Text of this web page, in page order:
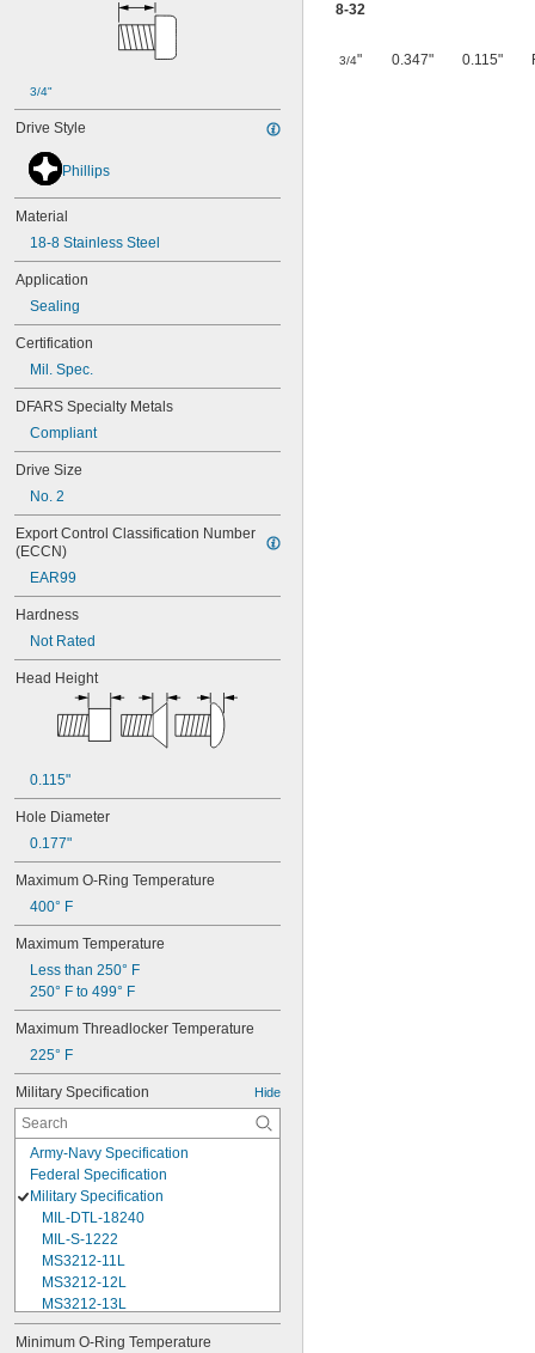
3/4"
Drive Style
Phillips
Material
18-8 Stainless Steel
Application
Sealing
Certification
Mil. Spec.
DFARS Specialty Metals
Compliant
Drive Size
No. 2
Export Control Classification Number
(ECCN)
EAR99
Hardness
Not Rated
Head Height
0.115"
Hole Diameter
0.177"
Maximum O-Ring Temperature
400° F
Maximum Temperature
Less than 250° F
250° F to 499° F
Maximum Threadlocker Temperature
225° F
Military Specification Hide
Army-Navy Specification
Federal Specification
Military Specification
MIL-DTL-18240
MIL-S-1222
MS3212-11L
MS3212-12L
MS3212-13L
MS3212-15L
MS3212-17L
Minimum O-Ring Temperature
8-32
3/4" 0.347" 0.115"